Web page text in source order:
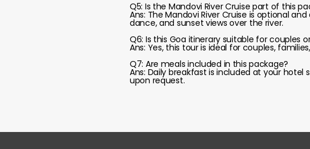
Q5: Is the Mandovi River Cruise part of this
Ans: The Mandovi River Cruise is optional
dance, and sunset views over the river.
Q6: Is this Goa itinerary suitable for couples
Ans: Yes, this tour is ideal for couples,
Q7: Are meals included in this package?
Ans: Daily breakfast is included at your
upon request.